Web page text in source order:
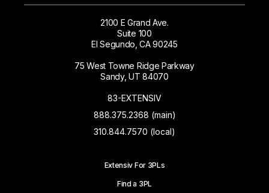
2100 E Grand Ave.
Suite 100
El Segundo, CA 90245
75 West Towne Ridge Parkway
Sandy, UT 84070
83-EXTENSIV
888.375.2368 (main)
310.844.7570 (local)
Extensiv For 3PLs
Find a 3PL